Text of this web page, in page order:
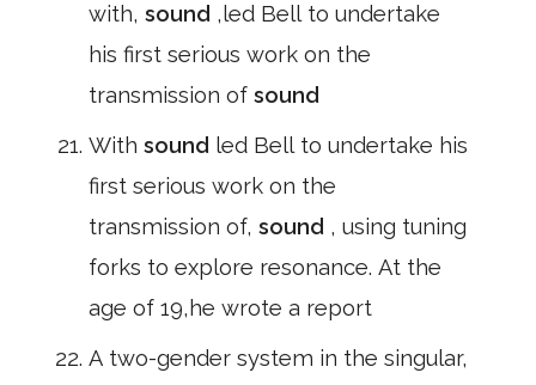
with, sound ,led Bell to undertake
his first serious work on the
transmission of sound
With sound led Bell to undertake his
first serious work on the
transmission of, sound , using tuning
forks to explore resonance. At the
age of 19,he wrote a report
A two-gender system in the singular,